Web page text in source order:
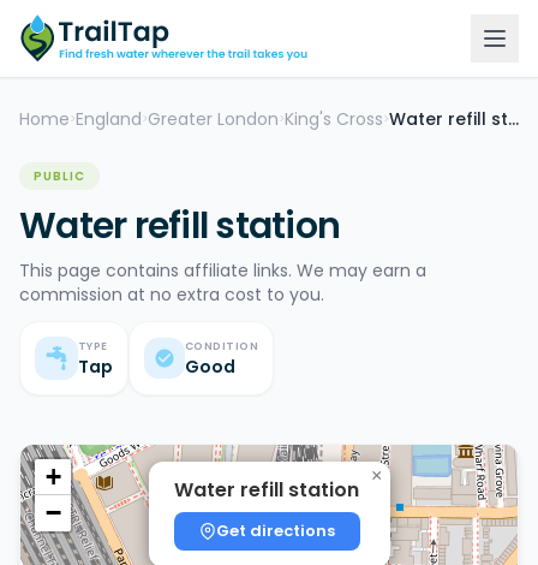
Home >England >Greater London >King's Cross > Water refill station
PUBLIC
Water refill station
This page contains affiliate links. We may earn a
commission at no extra cost to you.
TYPE
Tap
CONDITION
Good
Water refill station
Get directions
×
+
−